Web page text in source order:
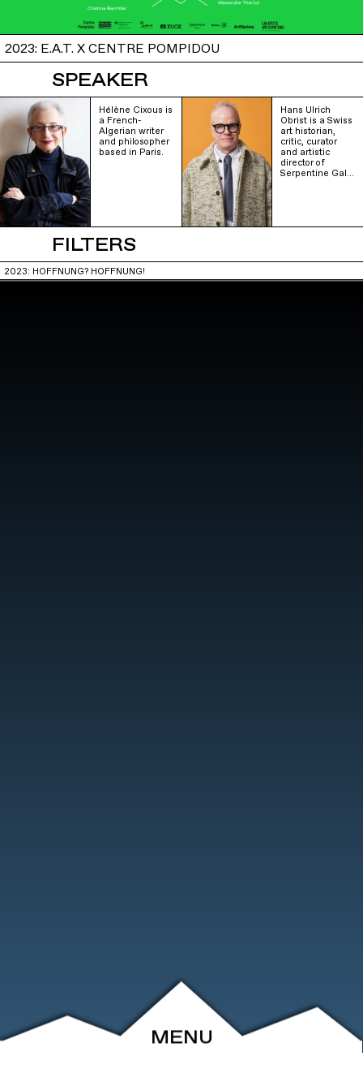
2023: E.A.T. X CENTRE POMPIDOU
SPEAKER
Hélène Cixous is
a French-
Algerian writer
and philosopher
based in Paris.
Hans Ulrich
Obrist is a Swiss
art historian,
critic, curator
and artistic
director of
Serpentine Gal…
FILTERS
2023: HOFFNUNG? HOFFNUNG!
MENU